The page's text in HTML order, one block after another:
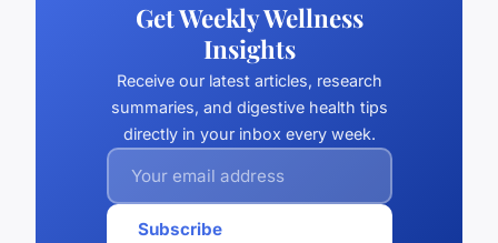
Get Weekly Wellness
Insights
Receive our latest articles, research
summaries, and digestive health tips
directly in your inbox every week.
Subscribe